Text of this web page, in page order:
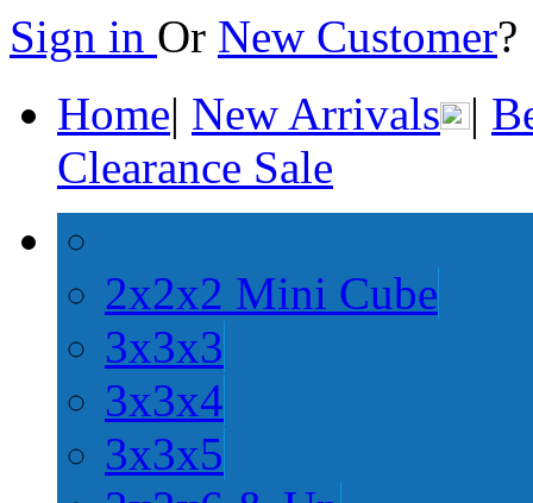
Sign in Or New Customer
Home| New Arrivals |
Clearance Sale
2x2x2 Mini Cube
3x3x3
3x3x4
3x3x5